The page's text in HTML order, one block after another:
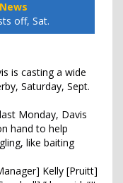
News
off, Sat.
is casting a wide
Saturday, Sept.
Monday, Davis
hand to help
like baiting
Kelly [Pruitt]